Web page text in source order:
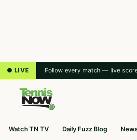
● LIVE Follow every match — live
Watch TN TV Daily Fuzz Blog